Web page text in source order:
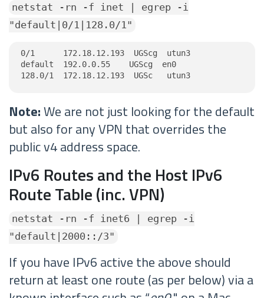
netstat -rn -f inet | egrep -i
"default|0/1|128.0/1"
0/1      172.18.12.193  UGScg  utun3
default  192.0.0.55    UGScg  en0
128.0/1  172.18.12.193  UGSc   utun3
Note:We are not just looking for the default
but also for any VPN that overrides the
public v4 address space.
IPv6 Routes and the Host IPv6
Route Table (inc. VPN)
netstat -rn -f inet6 | egrep -i
"default|2000::/3"
If you have IPv6 active the above should
return at least one route (as per below) via a